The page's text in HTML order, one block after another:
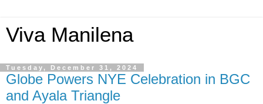
Viva Manilena
Tuesday, December 31, 2024
Globe Powers NYE Celebration in BGC
and Ayala Triangle